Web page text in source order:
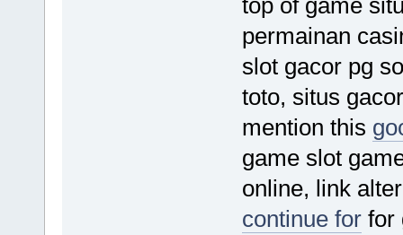
top of game
permainan
slot gacor pg
toto, situs
mention this
game slot
online, link
continue forfor